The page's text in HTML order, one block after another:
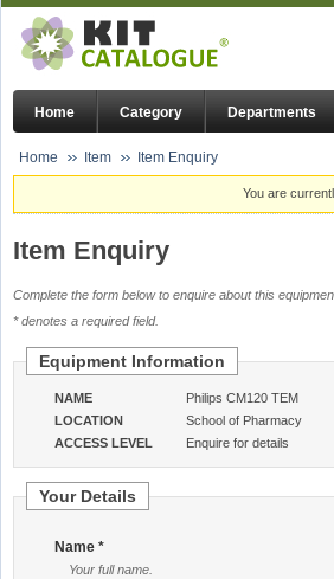
Home Category Departments
Home Item Item Enquiry
You are
Item Enquiry
Complete the form below to enquire about this
* denotes a required field.
Equipment Information
NAME
Philips CM120 TEM
LOCATION
School of Pharmacy
ACCESS LEVEL
Enquire for details
Your Details
Name *
Your full name.